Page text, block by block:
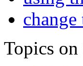
Topics